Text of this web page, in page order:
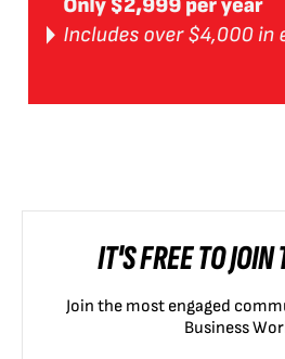
IT'S FREE TO
Join the most engaged
Business